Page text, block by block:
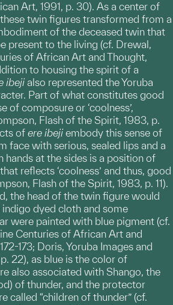
Art, 1991, p. 30). As a center of
twin figures transformed from a
of the deceased twin that
present to the living (cf. Drewal,
of African Art and Thought,
to housing the spirit of a
ibeji also represented the Yoruba
Part of what constitutes good
of composure or ‘coolness’,
Flash of the Spirit, 1983, p.
of ere ibeji embody this sense of
face with serious, sealed lips and a
hands at the sides is a position of
reflects ‘coolness’ and thus, good
Flash of the Spirit, 1983, p. 11).
the head of the twin figure would
dyed cloth and some
were painted with blue pigment (cf.
Centuries of African Art and
173; Doris, Yoruba Images and
22), as blue is the color of
also associated with Shango, the
of thunder, and the protector
called “children of thunder” (cf.